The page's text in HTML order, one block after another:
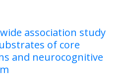
association study
of core
and neurocognitive